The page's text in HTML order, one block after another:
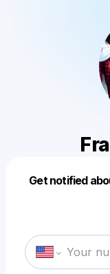
Get notified